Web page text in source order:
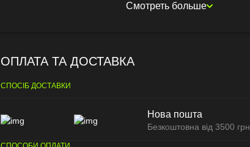
Смотреть больше
ОПЛАТА ТА ДОСТАВКА
СПОСІБ ДОСТАВКИ
Нова пошта
Безкоштовна від 3500 грн